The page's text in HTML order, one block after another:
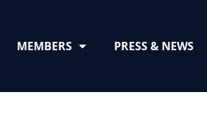
MEMBERS PRESS & NEWS